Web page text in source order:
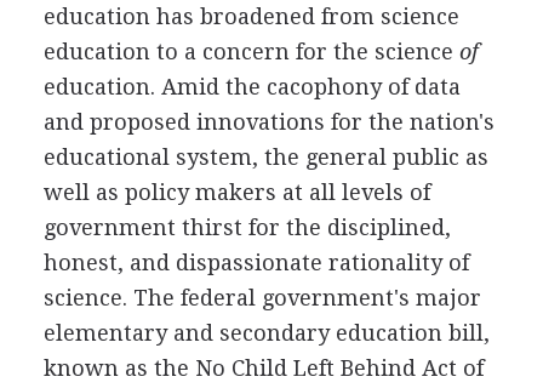
education has broadened from science
education to a concern for the science of
education. Amid the cacophony of data
and proposed innovations for the nation's
educational system, the general public as
well as policy makers at all levels of
government thirst for the disciplined,
honest, and dispassionate rationality of
science. The federal government's major
elementary and secondary education bill,
known as the No Child Left Behind Act of